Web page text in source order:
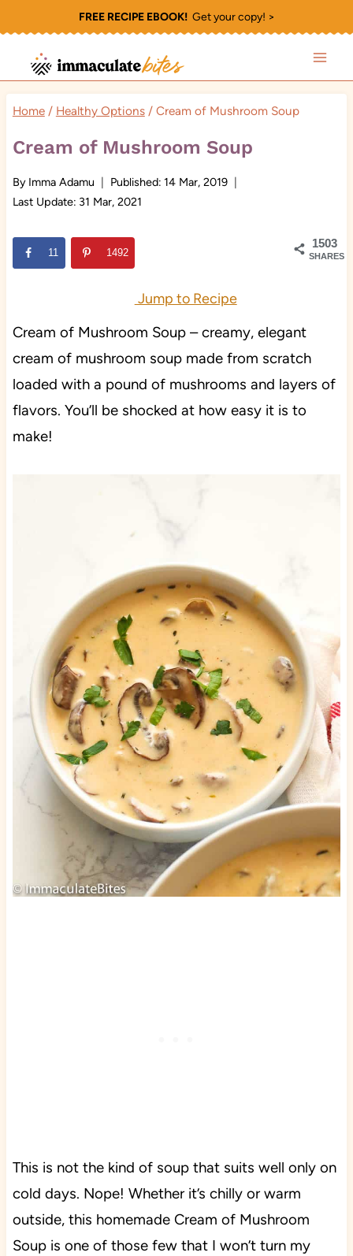
to
content
FREE RECIPE EBOOK!Get your copy! >
Home / Healthy Options / Cream of Mushroom Soup
Cream of Mushroom Soup
By Imma Adamu Published: 14 Mar, 2019
Last Update: 31 Mar, 2021
1503
SHARES
11 1492
Jump to Recipe
Cream of Mushroom Soup – creamy, elegant
cream of mushroom soup made from scratch
loaded with a pound of mushrooms and layers of
flavors. You’ll be shocked at how easy it is to
make!
This is not the kind of soup that suits well only on
cold days. Nope! Whether it’s chilly or warm
outside, this homemade Cream of Mushroom
Soup is one of those few that I won’t turn my